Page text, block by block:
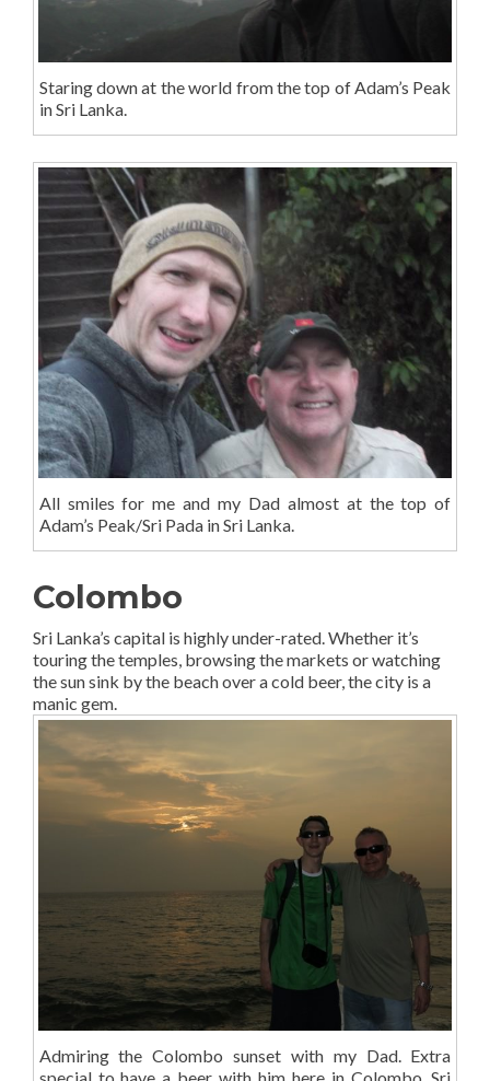
Staring down at the world from the top of Adam’s Peak
in Sri Lanka.
All smiles for me and my Dad almost at the top of
Adam’s Peak/Sri Pada in Sri Lanka.
Colombo
Sri Lanka’s capital is highly under-rated. Whether it’s
touring the temples, browsing the markets or watching
the sun sink by the beach over a cold beer, the city is a
manic gem.
Admiring the Colombo sunset with my Dad. Extra